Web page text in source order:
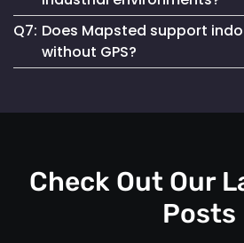
location visibility enables faster
accountability and better decision-
Absolutely. The platform supports
Q7: Does Mapsted support
without GPS?
advanced positioning technology
Check Out Our
Posts